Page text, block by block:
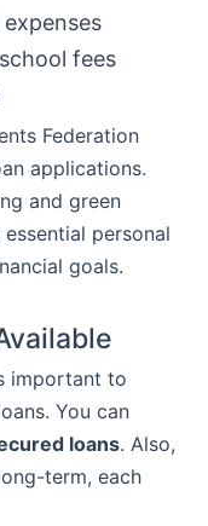
fees
Federation
applications.
and green
personal
goals.
important to
You can
loans. Also,
term, each